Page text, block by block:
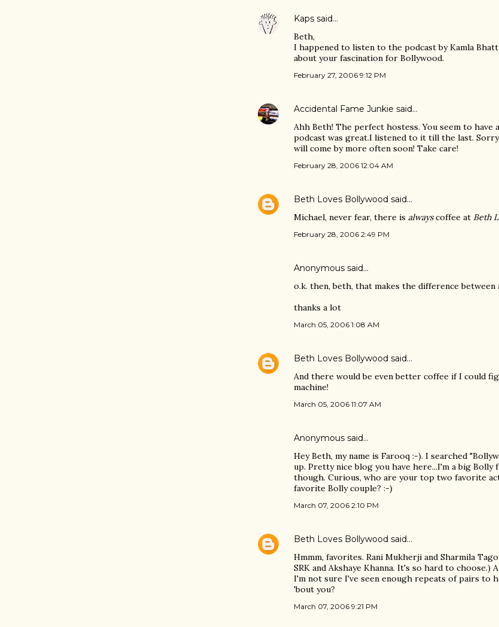
Kaps said…
Beth,
I happened to listen to the podcast by Kamla
about your fascination for Bollywood.
February 27, 2006 9:12 PM
Accidental Fame Junkie said…
Ahh Beth! The perfect hostess. You seem to have
podcast was great.I listened to it till the last.
will come by more often soon! Take care!
February 28, 2006 12:04 AM
Beth Loves Bollywood said…
Michael, never fear, there is alwayscoffee at Beth
February 28, 2006 2:49 PM
Anonymous said…
o.k. then, beth, that makes the difference
thanks a lot
March 05, 2006 1:08 AM
Beth Loves Bollywood said…
And there would be even better coffee if I could
machine!
March 05, 2006 11:07 AM
Anonymous said…
Hey Beth, my name is Farooq :-). I searched
up. Pretty nice blog you have here...I'm a big Bolly
though. Curious, who are your top two favorite
favorite Bolly couple? :-)
March 07, 2006 2:10 PM
Beth Loves Bollywood said…
Hmmm, favorites. Rani Mukherji and Sharmila
SRK and Akshaye Khanna. It's so hard to choose.)
I'm not sure I've seen enough repeats of pairs to
'bout you?
March 07, 2006 9:21 PM